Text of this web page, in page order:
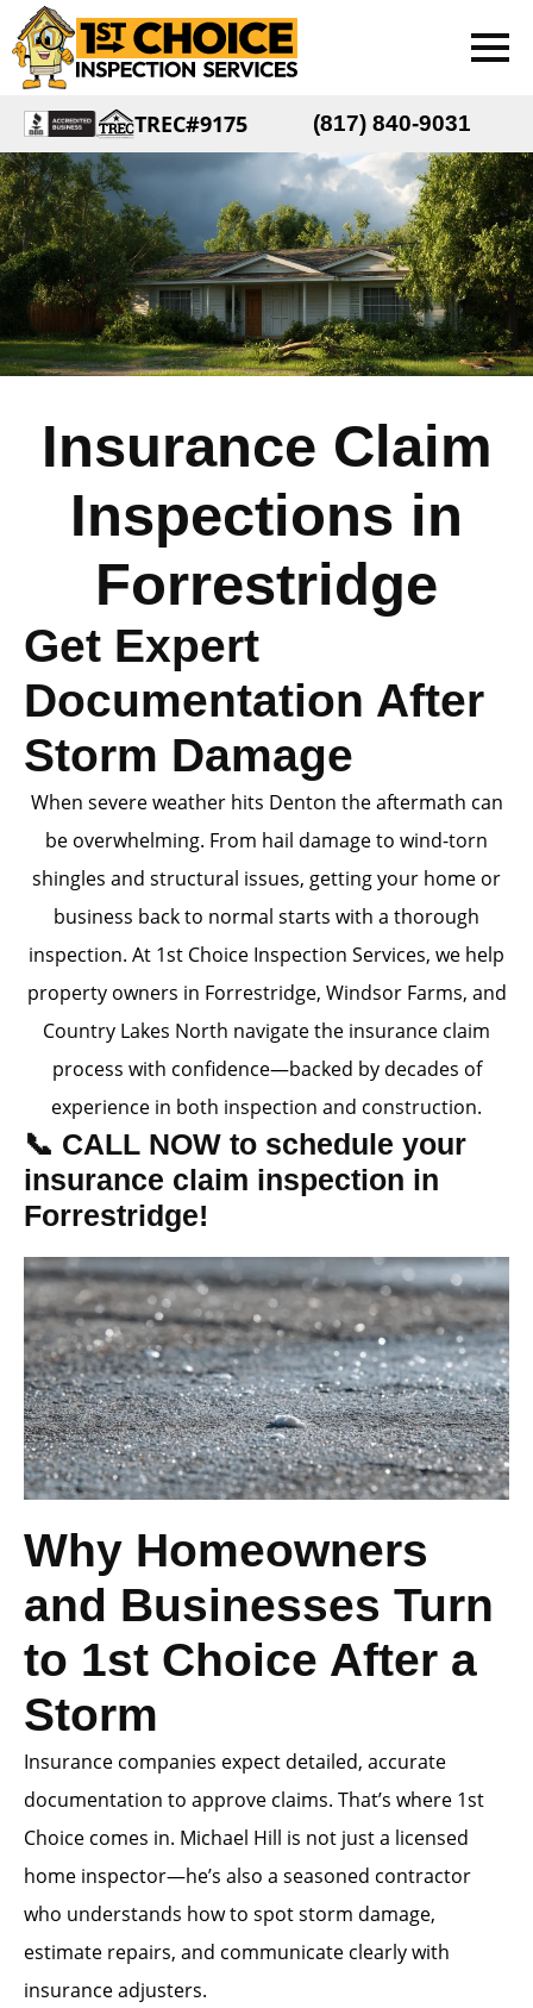
TREC#9175 (817) 840-9031
Insurance Claim
Inspections in
Forrestridge
Get Expert
Documentation After
Storm Damage
When severe weather hits Denton the aftermath can
be overwhelming. From hail damage to wind-torn
shingles and structural issues, getting your home or
business back to normal starts with a thorough
inspection. At 1st Choice Inspection Services, we help
property owners in Forrestridge, Windsor Farms, and
Country Lakes North navigate the insurance claim
process with confidence—backed by decades of
experience in both inspection and construction.
📞 CALL NOW to schedule your
insurance claim inspection in
Forrestridge!
Why Homeowners
and Businesses Turn
to 1st Choice After a
Storm
Insurance companies expect detailed, accurate
documentation to approve claims. That’s where 1st
Choice comes in. Michael Hill is not just a licensed
home inspector—he’s also a seasoned contractor
who understands how to spot storm damage,
estimate repairs, and communicate clearly with
insurance adjusters.